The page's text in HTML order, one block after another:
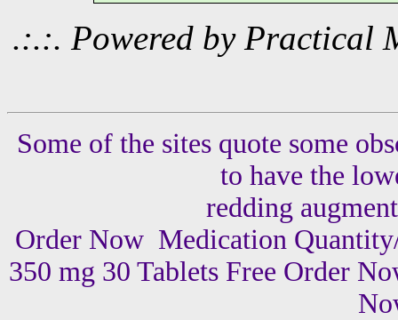
.:.:. Powered by Practical
Some of the sites quote some
to have the
redding
Order Now Medication
350 mg 30 Tablets Free Order